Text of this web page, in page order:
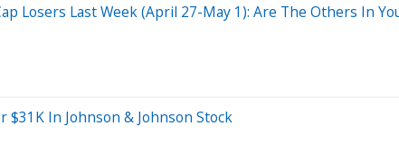
Losers Last Week (April 27-May 1): Are The Others In
$31K In Johnson & Johnson Stock